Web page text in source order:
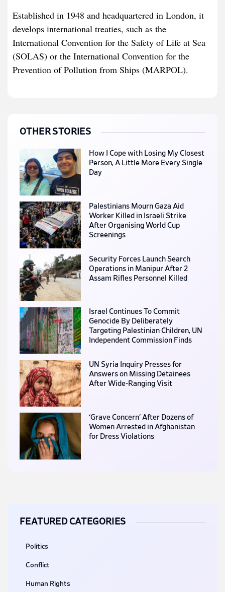
Established in 1948 and headquartered in London, it
develops international treaties, such as the
International Convention for the Safety of Life at Sea
(SOLAS) or the International Convention for the
Prevention of Pollution from Ships (MARPOL).
OTHER STORIES
How I Cope with Losing My Closest
Person, A Little More Every Single
Day
Palestinians Mourn Gaza Aid
Worker Killed in Israeli Strike
After Organising World Cup
Screenings
Security Forces Launch Search
Operations in Manipur After 2
Assam Rifles Personnel Killed
Israel Continues To Commit
Genocide By Deliberately
Targeting Palestinian Children, UN
Independent Commission Finds
UN Syria Inquiry Presses for
Answers on Missing Detainees
After Wide-Ranging Visit
‘Grave Concern’ After Dozens of
Women Arrested in Afghanistan
for Dress Violations
FEATURED CATEGORIES
Politics
Conflict
Human Rights